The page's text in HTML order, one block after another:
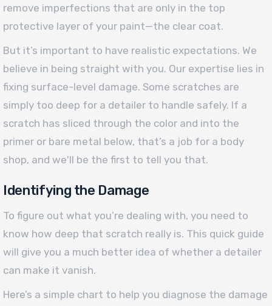
remove imperfections that are only in the top
protective layer of your paint—the clear coat.
But it’s important to have realistic expectations. We
believe in being straight with you. Our expertise lies in
fixing surface-level damage. Some scratches are
simply too deep for a detailer to handle safely. If a
scratch has sliced through the color and into the
primer or bare metal below, that’s a job for a body
shop, and we'll be the first to tell you that.
Identifying the Damage
To figure out what you’re dealing with, you need to
know how deep that scratch really is. This quick guide
will give you a much better idea of whether a detailer
can make it vanish.
Here’s a simple chart to help you diagnose the damage